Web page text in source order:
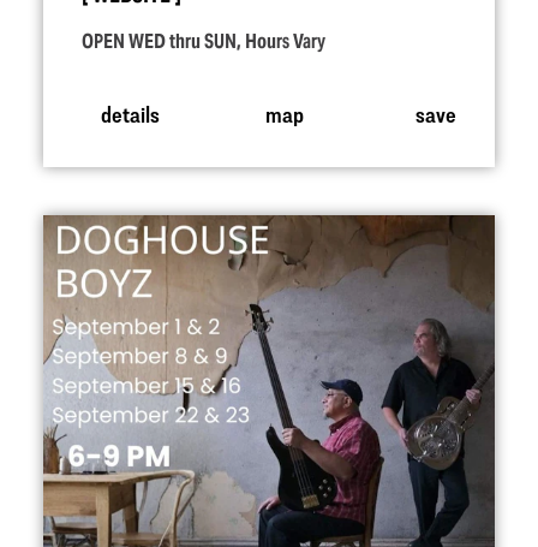
OPEN WED thru SUN, Hours Vary
details map save